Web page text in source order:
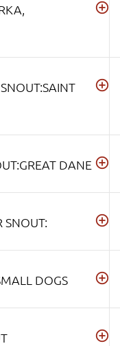
DANE
SNOUT:
DOGS